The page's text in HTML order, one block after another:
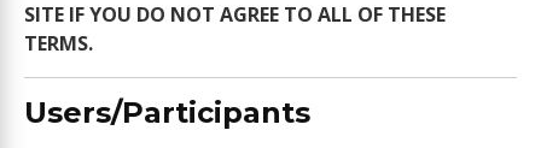
SITE IF YOU DO NOT AGREE TO ALL OF THESE
TERMS.
Users/Participants